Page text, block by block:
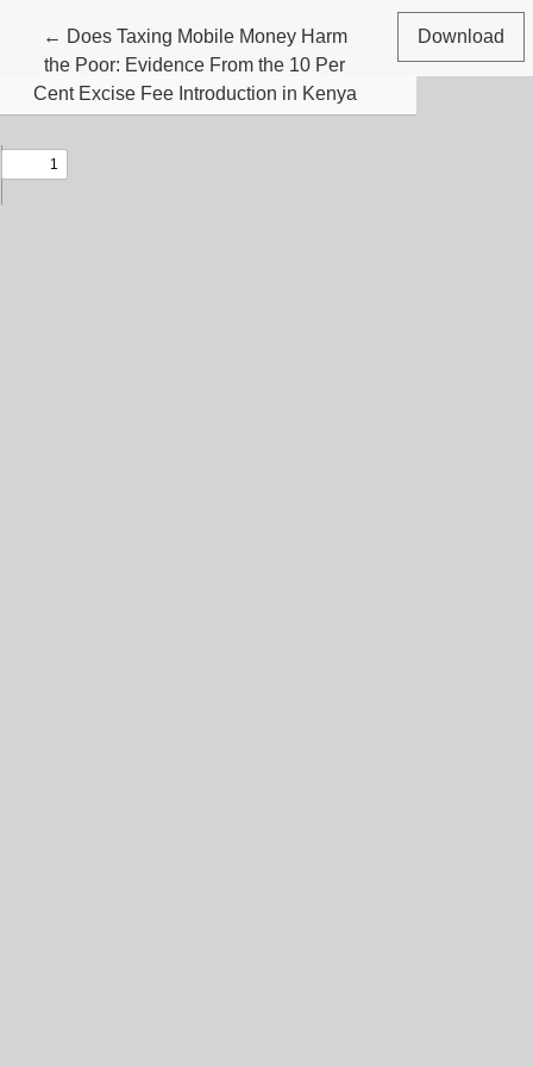
← Return to Article Details
Does Taxing Mobile Money Harm
the Poor: Evidence From the 10 Per
Cent Excise Fee Introduction in Kenya
Download